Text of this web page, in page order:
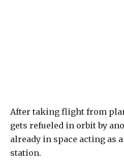
After taking flight from
gets refueled in orbit by
already in space acting as
station.